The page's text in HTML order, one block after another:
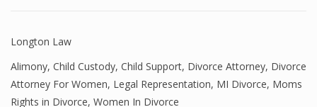
Longton Law
Alimony, Child Custody, Child Support, Divorce Attorney, Divorce
Attorney For Women, Legal Representation, MI Divorce, Moms
Rights in Divorce, Women In Divorce